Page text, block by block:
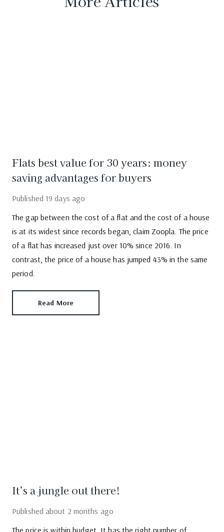
Flats best value for 30 years: money
saving advantages for buyers
Published 19 days ago
The gap between the cost of a flat and the cost of a house
is at its widest since records began, claim Zoopla. The price
of a flat has increased just over 10% since 2016. In
contrast, the price of a house has jumped 43% in the same
period.
Read More
It’s a jungle out there!
Published about 2 months ago
The price is within budget. It has the right number of